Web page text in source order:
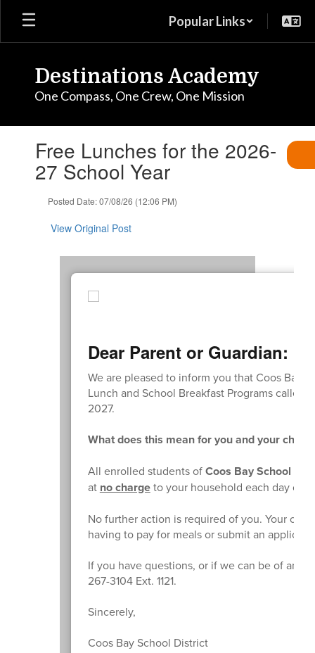
Skip
main
Popular Links
Destinations Academy
One Compass, One Crew, One Mission
slides.Free Lunches for the 2026-
27 School Year
Posted Date: 07/08/26 (12:06 PM)
View Original Post
Dear Parent or Guardian:
We are pleased to inform you that Coos Bay
Lunch and School Breakfast Programs called
2027.
What does this mean for you and your
All enrolled students ofCoos Bay School
at no chargeto your household each day of
No further action is required of you. Your
having to pay for meals or submit an
If you have questions, or if we can be of any
267-3104 Ext. 1121.
Sincerely,
Coos Bay School District